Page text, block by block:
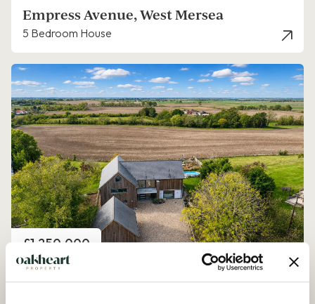
Empress Avenue, West Mersea
5 Bedroom House
Price
£1,250,000
Church Road, Peldon